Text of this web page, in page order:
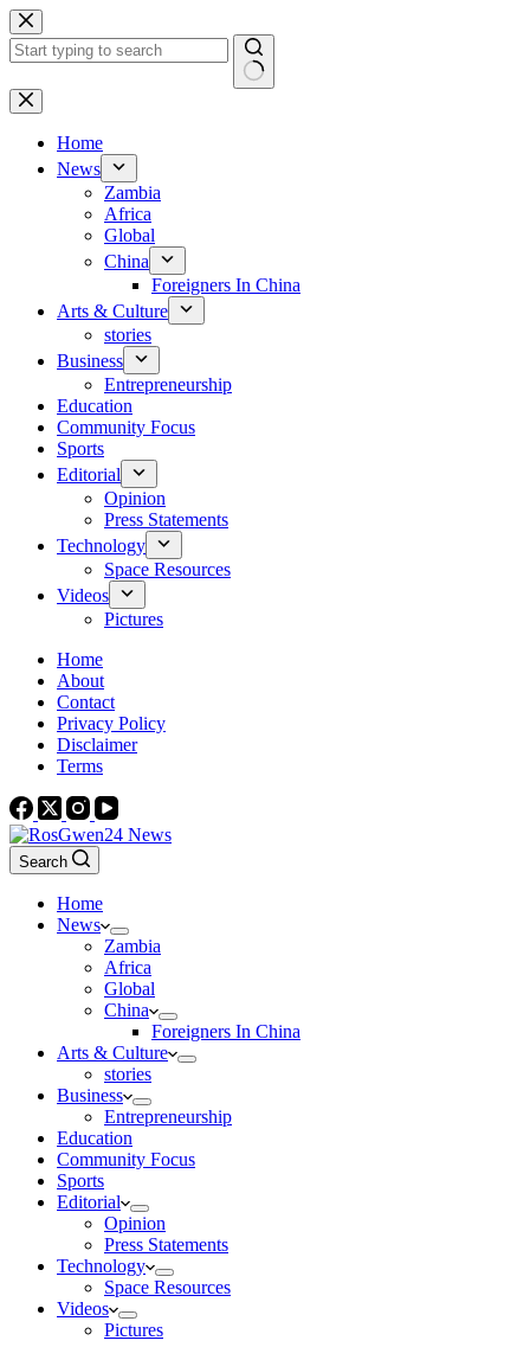
Skip
to
content
No
results
Home
News
Zambia
Africa
Global
China
Foreigners In China
Arts & Culture
stories
Business
Entrepreneurship
Education
Community Focus
Sports
Editorial
Opinion
Press Statements
Technology
Space Resources
Videos
Pictures
Home
About
Contact
Privacy Policy
Disclaimer
Terms
Search
Home
News
Zambia
Africa
Global
China
Foreigners In China
Arts & Culture
stories
Business
Entrepreneurship
Education
Community Focus
Sports
Editorial
Opinion
Press Statements
Technology
Space Resources
Videos
Pictures